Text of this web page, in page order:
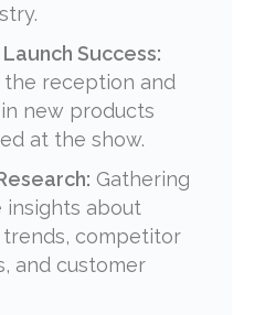
Success:
the reception and
new products
at the show.
Gathering
insights about
competitor
and customer